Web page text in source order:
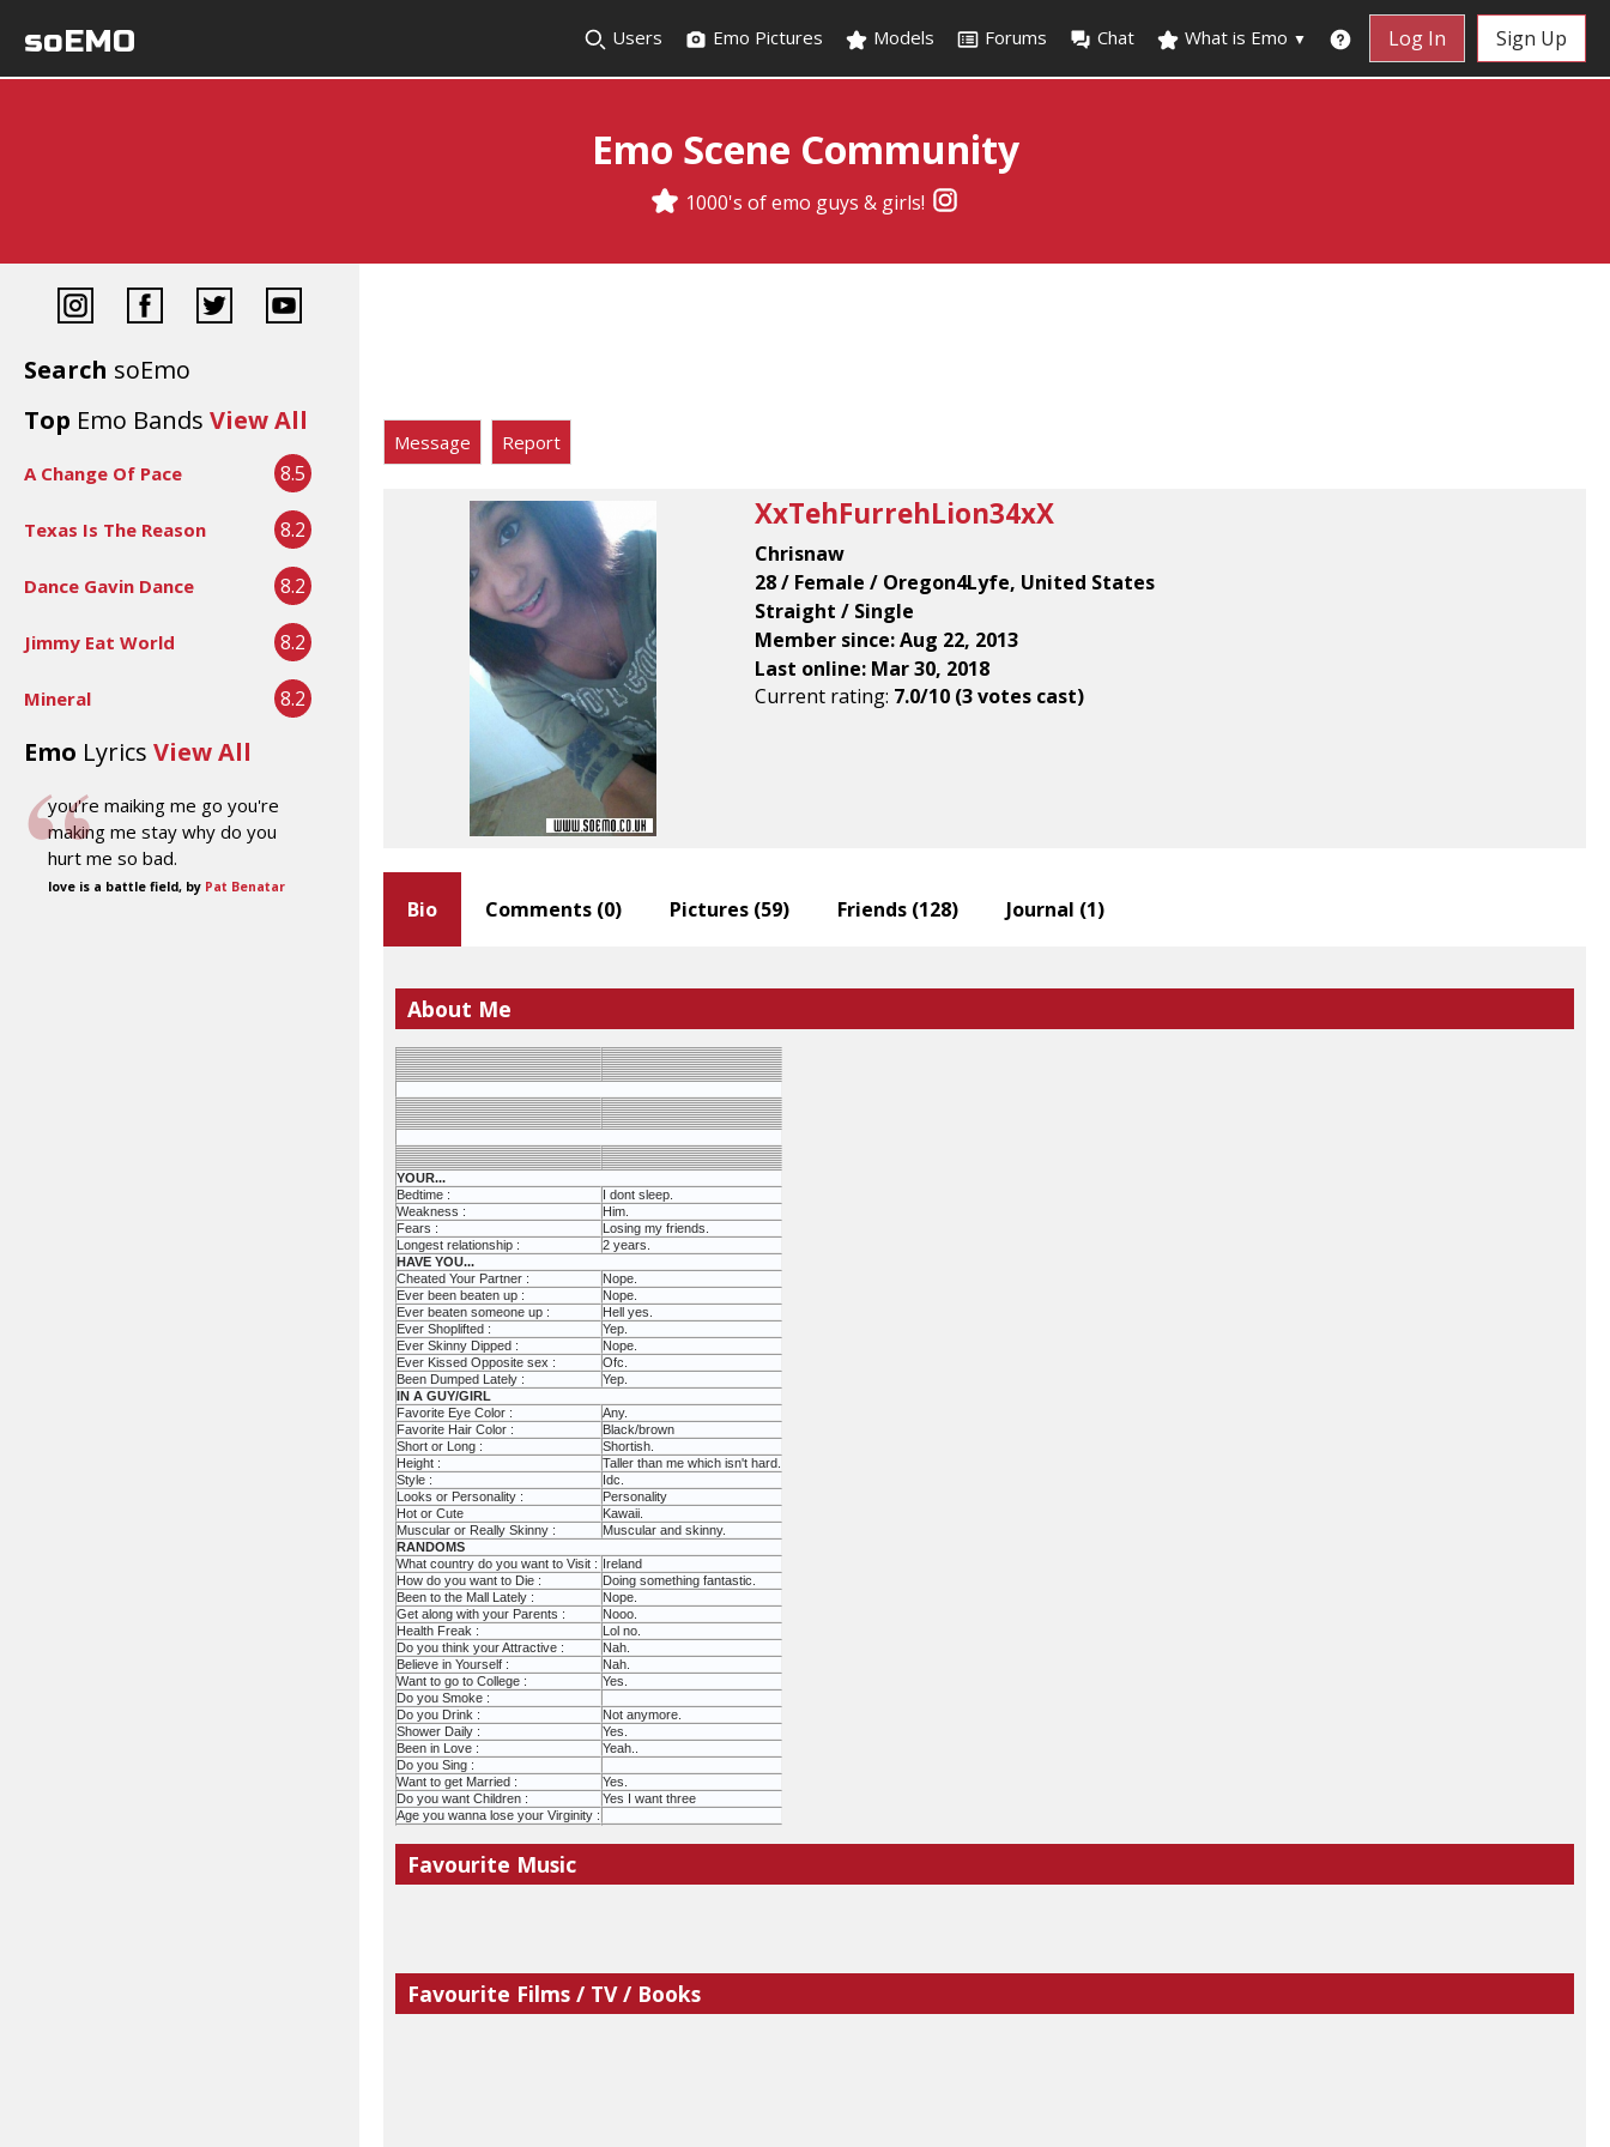
soEMO Users Emo Pictures Models Forums Chat What is Emo ▼ Log In Sign Up
Emo Scene Community
1000's of emo guys & girls!
Search soEmo
Top Emo Bands View All
A Change Of Pace 8.5
Texas Is The Reason 8.2
Dance Gavin Dance 8.2
Jimmy Eat World 8.2
Mineral 8.2
Emo Lyrics View All
you're maiking me go you're
making me stay why do you
hurt me so bad.
love is a battle field, by Pat Benatar
Message Report
XxTehFurrehLion34xX
Chrisnaw
28 / Female / Oregon4Lyfe, United States
Straight / Single
Member since: Aug 22, 2013
Last online: Mar 30, 2018
Current rating: 7.0/10 (3 votes cast)
Bio
About Me
YOUR...
Bedtime :
I dont sleep.
Weakness :
Him.
Fears :
Losing my friends.
Longest relationship :
2 years.
HAVE YOU...
Cheated Your Partner :
Nope.
Ever been beaten up :
Nope.
Ever beaten someone up :
Hell yes.
Ever Shoplifted :
Yep.
Ever Skinny Dipped :
Nope.
Ever Kissed Opposite sex :
Ofc.
Been Dumped Lately :
Yep.
IN A GUY/GIRL
Favorite Eye Color :
Any.
Favorite Hair Color :
Black/brown
Short or Long :
Shortish.
Height :
Taller than me which isn't hard.
Style :
Idc.
Looks or Personality :
Personality
Hot or Cute
Kawaii.
Muscular or Really Skinny :
Muscular and skinny.
RANDOMS
What country do you want to Visit : Ireland
How do you want to Die :
Doing something fantastic.
Been to the Mall Lately :
Nope.
Get along with your Parents :
Nooo.
Health Freak :
Lol no.
Do you think your Attractive :
Nah.
Believe in Yourself :
Nah.
Want to go to College :
Yes.
Do you Smoke :
Do you Drink :
Not anymore.
Shower Daily :
Yes.
Been in Love :
Yeah..
Do you Sing :
Want to get Married :
Yes.
Do you want Children :
Yes I want three
Age you wanna lose your Virginity :
Favourite Music
Favourite Films / TV / Books
Comments (0) Pictures (59) Friends (128) Journal (1)